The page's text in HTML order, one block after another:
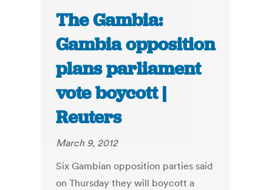
The Gambia:
Gambia opposition
plans parliament
vote boycott |
Reuters
March 9, 2012
Six Gambian opposition parties said
on Thursday they will boycott a